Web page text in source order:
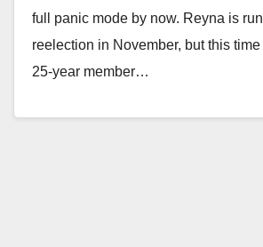
full panic mode by now. Reyna is
reelection in November, but this
25-year member…